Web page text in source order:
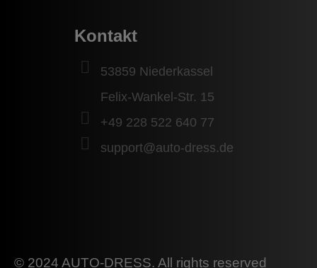
Kontakt
53859 Niederkassel
Felix-Wankel-Str. 15
+49 228 522 640 77
support@auto-dress.de
© 2024 AUTO-DRESS. All rights reserved